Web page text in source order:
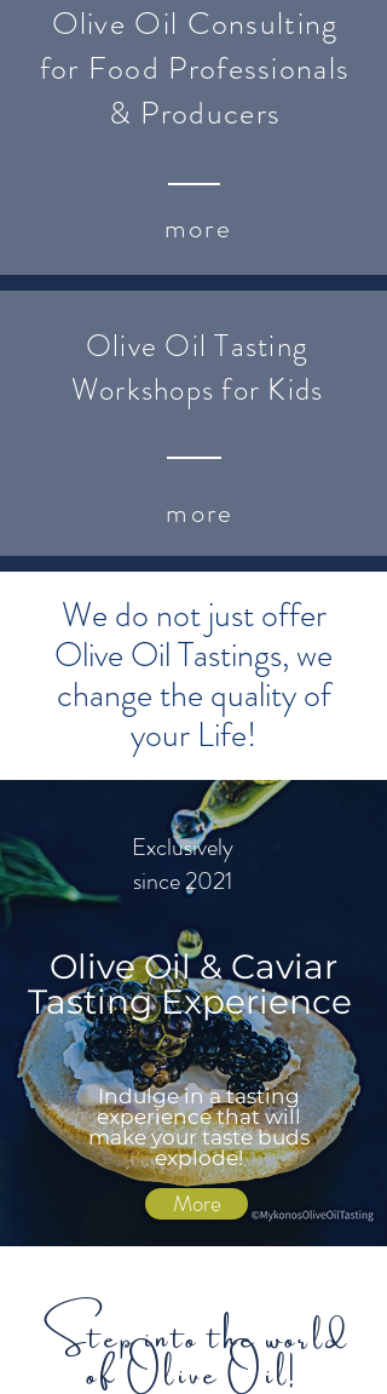
Olive Oil Consulting
for Food Professionals
& Producers
more
Olive Oil Tasting
Workshops for Kids
more
We do not just offer
Olive Oil Tastings, we
change the quality of
your Life!
Exclusively
since 2021
Olive Oil & Caviar
Tasting Experience
Indulge in a tasting
experience that will
make your taste buds
explode!
More
Step into the world
of Olive Oil!